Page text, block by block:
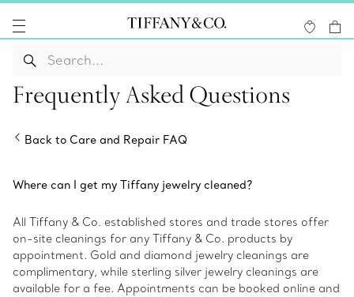
Frequently Asked Questions
Back to Care and Repair FAQ
Where can I get my Tiffany jewelry cleaned?
All Tiffany & Co. established stores and trade stores offer
on-site cleanings for any Tiffany & Co. products by
appointment. Gold and diamond jewelry cleanings are
complimentary, while sterling silver jewelry cleanings are
available for a fee. Appointments can be booked online and